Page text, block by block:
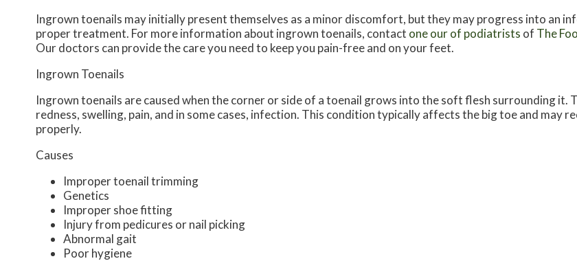
Ingrown toenails may initially present themselves as a minor discomfort, but they may progress into an
proper treatment. For more information about ingrown toenails, contact one our of podiatrists of The
Our doctors can provide the care you need to keep you pain-free and on your feet.
Ingrown Toenails
Ingrown toenails are caused when the corner or side of a toenail grows into the soft flesh surrounding it.
redness, swelling, pain, and in some cases, infection. This condition typically affects the big toe and may
properly.
Causes
Improper toenail trimming
Genetics
Improper shoe fitting
Injury from pedicures or nail picking
Abnormal gait
Poor hygiene